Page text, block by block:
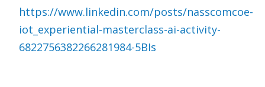
https://www.linkedin.com/posts/nasscomcoe-
iot_experiential-masterclass-ai-activity-
6822756382266281984-5BIs